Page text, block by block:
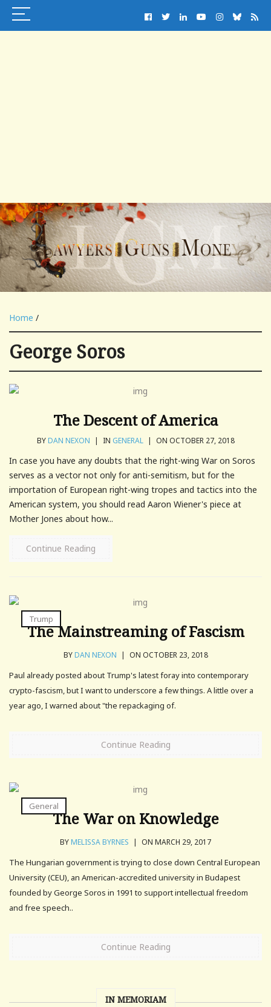
Home /
George Soros
The Descent of America
BYDAN NEXON | IN GENERAL | ON OCTOBER 27, 2018
In case you have any doubts that the right-wing War on Soros
serves as a vector not only for anti-semitism, but for the
importation of European right-wing tropes and tactics into the
American system, you should read Aaron Wiener's piece at
Mother Jones about how...
Continue Reading
Trump
The Mainstreaming of Fascism
BYDAN NEXON | ON OCTOBER 23, 2018
Paul already posted about Trump's latest foray into contemporary
crypto-fascism, but I want to underscore a few things. A little over a
year ago, I warned about "the repackaging of.
Continue Reading
General
The War on Knowledge
BYMELISSA BYRNES | ON MARCH 29, 2017
The Hungarian government is trying to close down Central European
University (CEU), an American-accredited university in Budapest
founded by George Soros in 1991 to support intellectual freedom
and free speech..
Continue Reading
IN MEMORIAM